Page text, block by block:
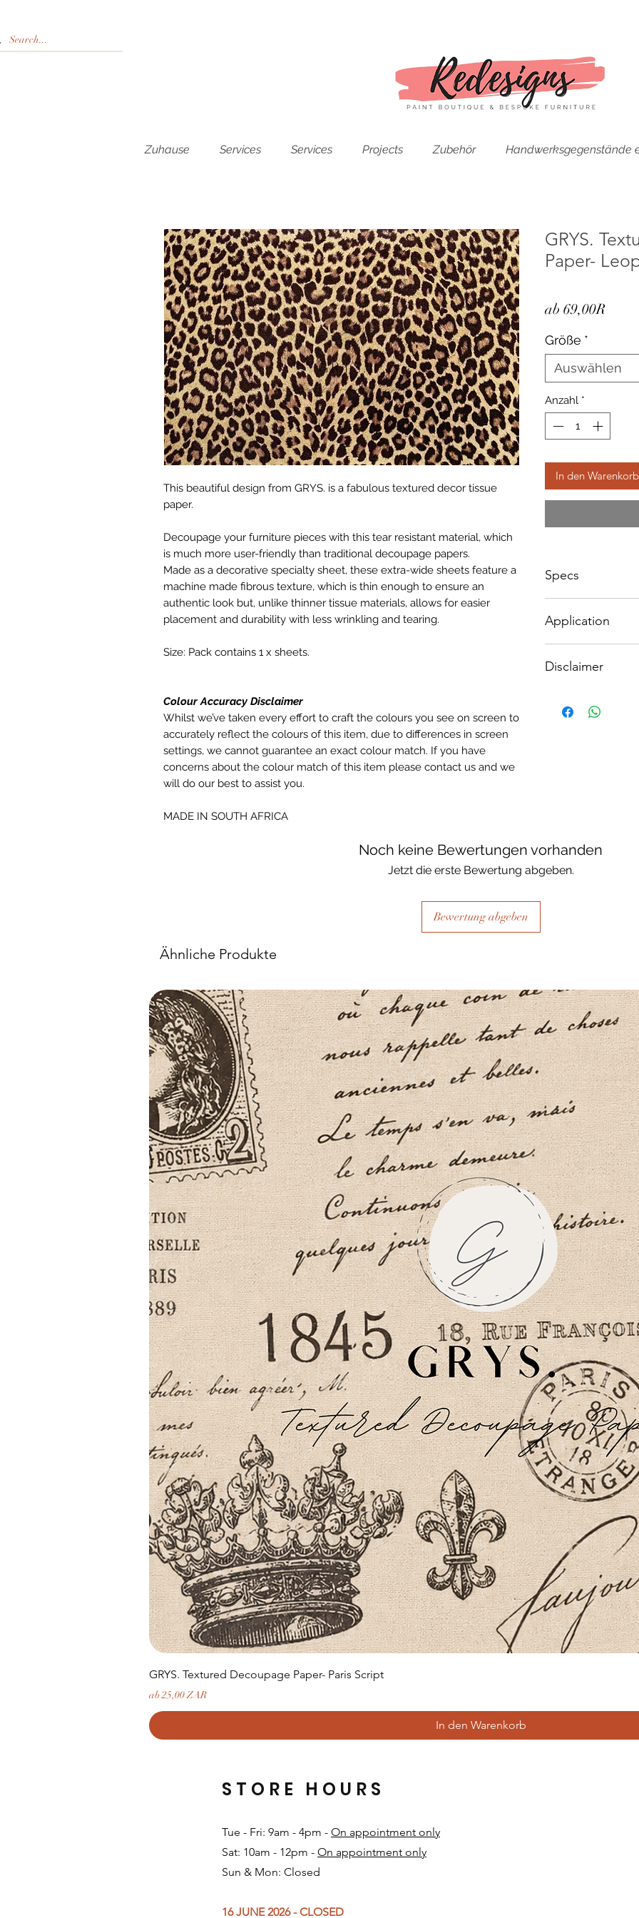
Zuhause Services Services Projects Zubehör Handwerksgegenstände
This beautiful design from GRYS. is a fabulous textured decor tissue
paper.
Decoupage your furniture pieces with this tear resistant material, which
is much more user-friendly than traditional decoupage papers.
Made as a decorative specialty sheet, these extra-wide sheets feature a
machine made fibrous texture, which is thin enough to ensure an
authentic look but, unlike thinner tissue materials, allows for easier
placement and durability with less wrinkling and tearing.
Size: Pack contains 1 x sheets.
Colour Accuracy Disclaimer
Whilst we’ve taken every effort to craft the colours you see on screen to
accurately reflect the colours of this item, due to differences in screen
settings, we cannot guarantee an exact colour match. If you have
concerns about the colour match of this item please contact us and we
will do our best to assist you.
MADE IN SOUTH AFRICA
GRYS.
Paper-
ab 69,00RSale-
Größe *
Auswählen
Anzahl *
In den Warenkorb
Specs
Big - Size: 500 x
Application
- Make sure your
- Measure and cut
- Once dry, apply
fibrous and the
Disclaimer
Textured
Noch keine Bewertungen vorhanden
Jetzt die erste Bewertung abgeben.
Bewertung abgeben
Ähnliche Produkte
GRYS. Textured Decoupage Paper- Paris Script
ab25,00 ZAR
Sale-Preis
In den Warenkorb
Tue - Fri: 9am - 4pm - On appointment only
Sat: 10am - 12pm - On appointment only
Sun & Mon: Closed​
16 JUNE 2026 - CLOSED
STORE HOURS